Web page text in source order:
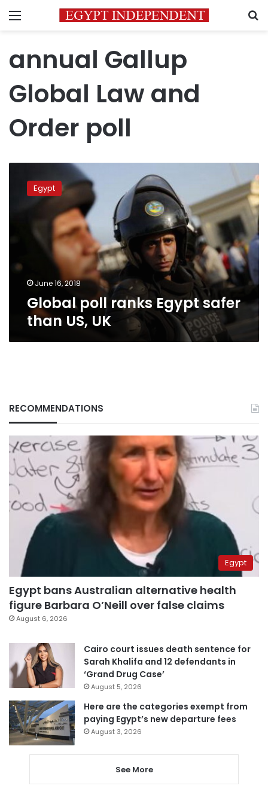
Menu
annual Gallup
Global Law and
Order poll
ranks Egypt
June 16, 2018
Global poll ranks Egypt safer
than US, UK
RECOMMENDATIONS
Egypt
Egypt bans Australian alternative health
figure Barbara O’Neill over false claims
August 6, 2026
Cairo court issues death sentence for
Sarah Khalifa and 12 defendants in
‘Grand Drug Case’
August 5, 2026
Here are the categories exempt from
paying Egypt’s new departure fees
August 3, 2026
See More